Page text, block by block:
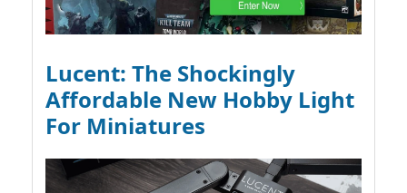
Lucent: The Shockingly
Affordable New Hobby Light
For Miniatures